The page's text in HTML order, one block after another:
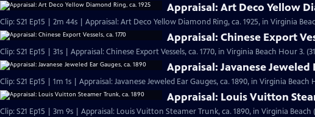
Appraisal: Art Deco Yellow
Clip: S21 Ep15 | 2m 44s | Appraisal: Art Deco Yellow Diamond Ring, ca. 1925, in Virginia
Appraisal: Chinese Export
Clip: S21 Ep15 | 31s | Appraisal: Chinese Export Vessels, ca. 1770, in Virginia Beach Hour 3.
Appraisal: Javanese Jeweled
Clip: S21 Ep15 | 1m 1s | Appraisal: Javanese Jeweled Ear Gauges, ca. 1890, in Virginia Beach
Appraisal: Louis Vuitton
Clip: S21 Ep15 | 3m 9s | Appraisal: Louis Vuitton Steamer Trunk, ca. 1890, in Virginia Beach